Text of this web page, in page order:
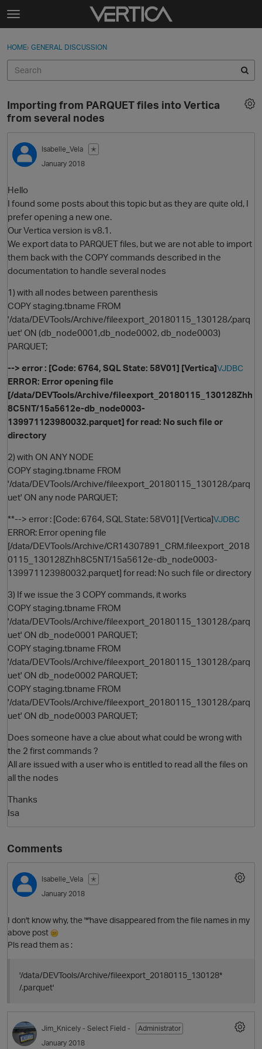
Skip to content
t
g
e
e
n
u
Sign In
Categories
Discussions
Best Of...
Sign In · Register
HOME› GENERAL DISCUSSION
O
Importing from PARQUET files into Vertica
from several nodes
Isabelle_Vela
✭
January 2018
Hello
I found some posts about this topic but as they are quite old, I
prefer opening a new one.
Our Vertica version is v8.1.
We export data to PARQUET files, but we are not able to import
them back with the COPY commands described in the
documentation to handle several nodes
1) with all nodes between parenthesis
COPY staging.tbname FROM
'/data/DEVTools/Archive/fileexport_20180115_130128/.parq
uet' ON (db_node0001,db_node0002, db_node0003)
PARQUET;
--> error : [Code: 6764, SQL State: 58V01] [Vertica]VJDBC
ERROR: Error opening file
[/data/DEVTools/Archive/fileexport_20180115_130128Zhh
8C5NT/15a5612e-db_node0003-
139971123980032.parquet] for read: No such file or
directory
2) with ON ANY NODE
COPY staging.tbname FROM
'/data/DEVTools/Archive/fileexport_20180115_130128/.parq
uet' ON any node PARQUET;
**--> error : [Code: 6764, SQL State: 58V01] [Vertica]VJDBC
ERROR: Error opening file
[/data/DEVTools/Archive/CR14307891_CRM.fileexport_2018
0115_130128Zhh8C5NT/15a5612e-db_node0003-
139971123980032.parquet] for read: No such file or directory
3) If we issue the 3 COPY commands, it works
COPY staging.tbname FROM
'/data/DEVTools/Archive/fileexport_20180115_130128/.parq
uet' ON db_node0001 PARQUET;
COPY staging.tbname FROM
'/data/DEVTools/Archive/fileexport_20180115_130128/.parq
uet' ON db_node0002 PARQUET;
COPY staging.tbname FROM
'/data/DEVTools/Archive/fileexport_20180115_130128/.parq
uet' ON db_node0003 PARQUET;
Does someone have a clue about what could be wrong with
the 2 first commands ?
All are issued with a user who is entitled to read all the files on
all the nodes
Thanks
Isa
Comments
Isabelle_Vela
✭
January 2018
I don't know why, the '*'have disappeared from the file names in my
above post
Pls read them as :
'/data/DEVTools/Archive/fileexport_20180115_130128*
/.parquet'
Jim_Knicely - Select Field -
Administrator
January 2018